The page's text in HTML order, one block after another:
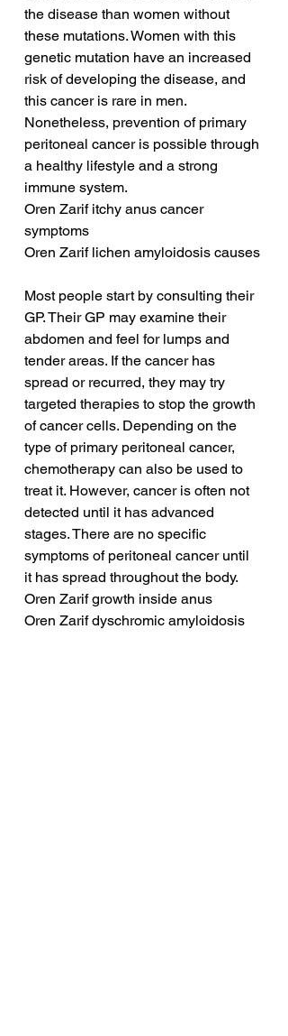
the disease than women without
these mutations. Women with this
genetic mutation have an increased
risk of developing the disease, and
this cancer is rare in men.
Nonetheless, prevention of primary
peritoneal cancer is possible through
a healthy lifestyle and a strong
immune system.
Oren Zarif itchy anus cancer
symptoms
Oren Zarif lichen amyloidosis causes
Most people start by consulting their
GP. Their GP may examine their
abdomen and feel for lumps and
tender areas. If the cancer has
spread or recurred, they may try
targeted therapies to stop the growth
of cancer cells. Depending on the
type of primary peritoneal cancer,
chemotherapy can also be used to
treat it. However, cancer is often not
detected until it has advanced
stages. There are no specific
symptoms of peritoneal cancer until
it has spread throughout the body.
Oren Zarif growth inside anus
Oren Zarif dyschromic amyloidosis